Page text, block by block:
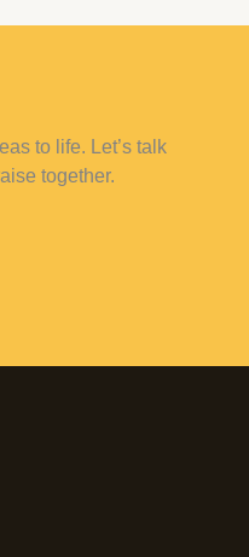
to life. Let’s talk
together.